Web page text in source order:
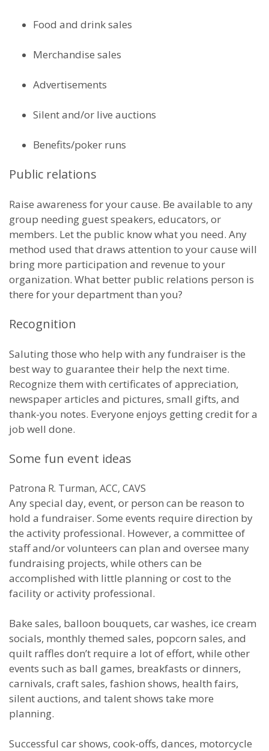
Food and drink sales
Merchandise sales
Advertisements
Silent and/or live auctions
Benefits/poker runs
Public relations
Raise awareness for your cause. Be available to any
group needing guest speakers, educators, or
members. Let the public know what you need. Any
method used that draws attention to your cause will
bring more participation and revenue to your
organization. What better public relations person is
there for your department than you?
Recognition
Saluting those who help with any fundraiser is the
best way to guarantee their help the next time.
Recognize them with certificates of appreciation,
newspaper articles and pictures, small gifts, and
thank-you notes. Everyone enjoys getting credit for a
job well done.
Some fun event ideas
Patrona R. Turman, ACC, CAVS
Any special day, event, or person can be reason to
hold a fundraiser. Some events require direction by
the activity professional. However, a committee of
staff and/or volunteers can plan and oversee many
fundraising projects, while others can be
accomplished with little planning or cost to the
facility or activity professional.
Bake sales, balloon bouquets, car washes, ice cream
socials, monthly themed sales, popcorn sales, and
quilt raffles don’t require a lot of effort, while other
events such as ball games, breakfasts or dinners,
carnivals, craft sales, fashion shows, health fairs,
silent auctions, and talent shows take more
planning.
Successful car shows, cook-offs, dances, motorcycle